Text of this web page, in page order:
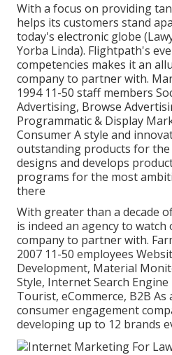
With a focus on providing
helps its customers stand
today's electronic globe
Yorba Linda). Flightpath's
competencies makes it an
company to partner with.
1994 11-50 staff members
Advertising, Browse
Programmatic & Display
Consumer A style and
outstanding products for the
designs and develops
programs for the most
there
With greater than a decade
is indeed an agency to
company to partner with.
2007 11-50 employees
Development, Material
Style, Internet Search
Tourist, eCommerce, B2B
consumer engagement
developing up to 12 brands